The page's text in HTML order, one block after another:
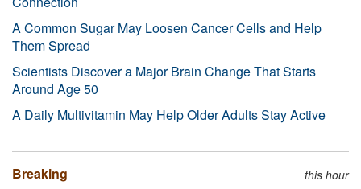
A Common Sugar May Loosen Cancer Cells and Help
Them Spread
Scientists Discover a Major Brain Change That Starts
Around Age 50
A Daily Multivitamin May Help Older Adults Stay Active
Breaking this hour